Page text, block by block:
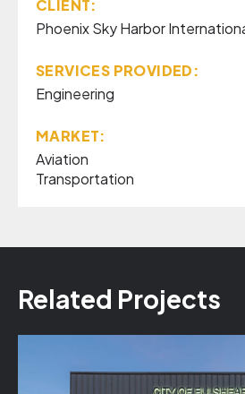
CLIENT:
Phoenix Sky Harbor
SERVICES PROVIDED:
Engineering
MARKET:
Aviation
Transportation
Related Projects